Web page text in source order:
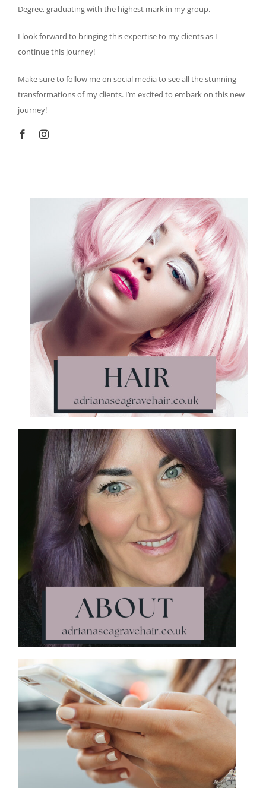
Degree, graduating with the highest mark in my group.
I look forward to bringing this expertise to my clients as I
continue this journey!
Make sure to follow me on social media to see all the stunning
transformations of my clients. I’m excited to embark on this new
journey!